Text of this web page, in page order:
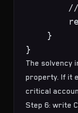
    }
The solvency
property. If it
critical
Step 6: write